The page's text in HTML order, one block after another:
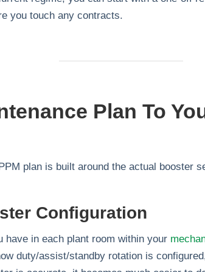
you touch any contracts.
Plan To
plan is built around the actual booster
Configuration
have in each plant room within your
duty/assist/standby rotation is